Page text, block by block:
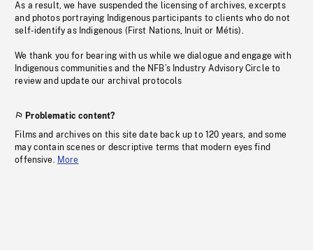
As a result, we have suspended the licensing of archives, excerpts
and photos portraying Indigenous participants to clients who do not
self-identify as Indigenous (First Nations, Inuit or Métis).
We thank you for bearing with us while we dialogue and engage with
Indigenous communities and the NFB’s Industry Advisory Circle to
review and update our archival protocols
Problematic content?
Films and archives on this site date back up to 120 years, and some
may contain scenes or descriptive terms that modern eyes find
offensive. More